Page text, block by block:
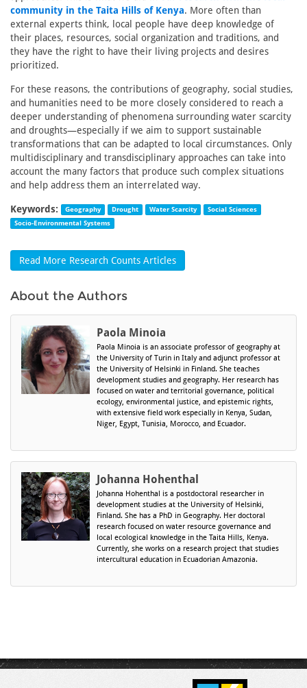
community in the Taita Hills of Kenya. More often than
external experts think, local people have deep knowledge of
their places, resources, social organization and traditions, and
they have the right to have their living projects and desires
prioritized.
For these reasons, the contributions of geography, social studies,
and humanities need to be more closely considered to reach a
deeper understanding of phenomena surrounding water scarcity
and droughts—especially if we aim to support sustainable
transformations that can be adapted to local circumstances. Only
multidisciplinary and transdisciplinary approaches can take into
account the many factors that produce such complex situations
and help address them an interrelated way.
Keywords: Geography Drought Water Scarcity
Social Sciences
Socio-Environmental Systems
Read More Research Counts Articles
About the Authors
Paola Minoia
Paola Minoia is an associate professor of geography at
the University of Turin in Italy and adjunct professor at
the University of Helsinki in Finland. She teaches
development studies and geography. Her research has
focused on water and territorial governance, political
ecology, environmental justice, and epistemic rights,
with extensive field work especially in Kenya, Sudan,
Niger, Egypt, Tunisia, Morocco, and Ecuador.
Johanna Hohenthal
Johanna Hohenthal is a postdoctoral researcher in
development studies at the University of Helsinki,
Finland. She has a PhD in Geography. Her doctoral
research focused on water resource governance and
local ecological knowledge in the Taita Hills, Kenya.
Currently, she works on a research project that studies
intercultural education in Ecuadorian Amazonia.